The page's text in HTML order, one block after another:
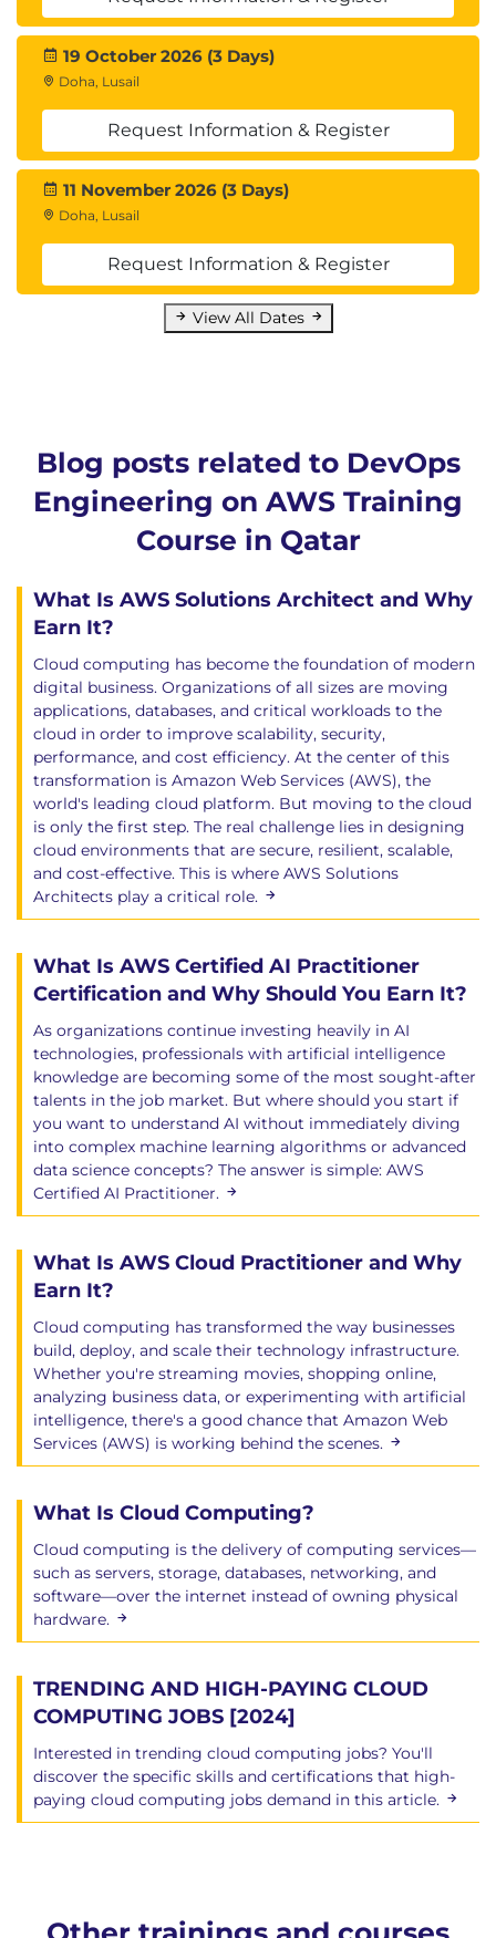
19 October 2026 (3 Days)
Doha, Lusail
Request Information & Register
11 November 2026 (3 Days)
Doha, Lusail
Request Information & Register
View All Dates
Blog posts related to DevOps
Engineering on AWS Training
Course in Qatar
What Is AWS Solutions Architect and Why
Earn It?
Cloud computing has become the foundation of modern
digital business. Organizations of all sizes are moving
applications, databases, and critical workloads to the
cloud in order to improve scalability, security,
performance, and cost efficiency. At the center of this
transformation is Amazon Web Services (AWS), the
world's leading cloud platform. But moving to the cloud
is only the first step. The real challenge lies in designing
cloud environments that are secure, resilient, scalable,
and cost-effective. This is where AWS Solutions
Architects play a critical role.
What Is AWS Certified AI Practitioner
Certification and Why Should You Earn It?
As organizations continue investing heavily in AI
technologies, professionals with artificial intelligence
knowledge are becoming some of the most sought-after
talents in the job market. But where should you start if
you want to understand AI without immediately diving
into complex machine learning algorithms or advanced
data science concepts? The answer is simple: AWS
Certified AI Practitioner.
What Is AWS Cloud Practitioner and Why
Earn It?
Cloud computing has transformed the way businesses
build, deploy, and scale their technology infrastructure.
Whether you're streaming movies, shopping online,
analyzing business data, or experimenting with artificial
intelligence, there's a good chance that Amazon Web
Services (AWS) is working behind the scenes.
What Is Cloud Computing?
Cloud computing is the delivery of computing services—
such as servers, storage, databases, networking, and
software—over the internet instead of owning physical
hardware.
TRENDING AND HIGH-PAYING CLOUD
COMPUTING JOBS [2024]
Interested in trending cloud computing jobs? You'll
discover the specific skills and certifications that high-
paying cloud computing jobs demand in this article.